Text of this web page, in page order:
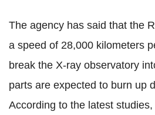
The agency has said that the
a speed of 28,000 kilometers
break the X-ray observatory
parts are expected to burn up
According to the latest